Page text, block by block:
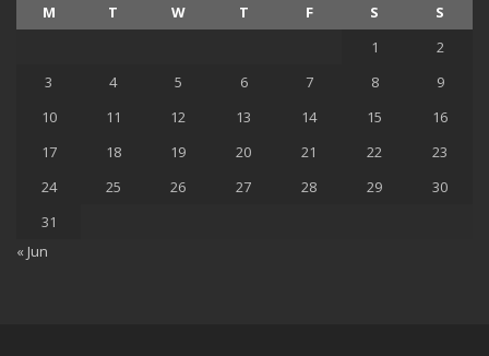
M T W T F S
S
1
2
3
4 5 6 7 8
9
10
11 12 13 14 15
16
17
18 19 20 21 22
23
24
25 26 27 28 29
30
31
« Jun